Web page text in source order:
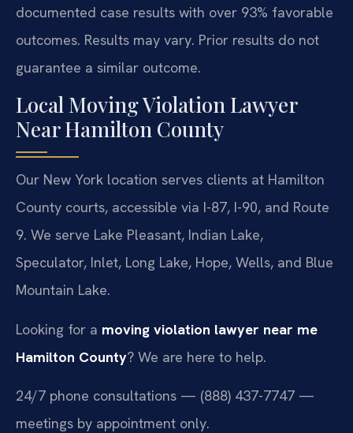
documented case results with over 93% favorable
outcomes. Results may vary. Prior results do not
guarantee a similar outcome.
Local Moving Violation Lawyer
Near Hamilton County
Our New York location serves clients at Hamilton
County courts, accessible via I-87, I-90, and Route
9. We serve Lake Pleasant, Indian Lake,
Speculator, Inlet, Long Lake, Hope, Wells, and Blue
Mountain Lake.
Looking for a moving violation lawyer near me
Hamilton County? We are here to help.
24/7 phone consultations — (888) 437-7747 —
meetings by appointment only.